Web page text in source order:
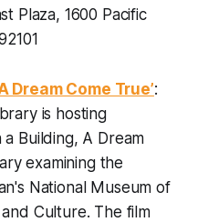
Plaza, 1600 Pacific
Dream Come True’:
is hosting
Building, A Dream
examining the
National Museum of
Culture. The film